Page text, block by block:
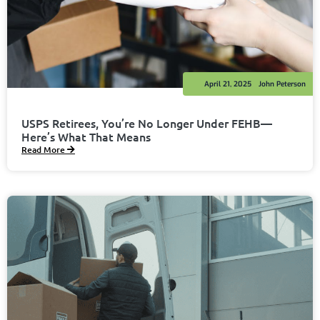
USPS Retirees, You’re No Longer Under FEHB—
Here’s What That Means
John Peterson
April 21, 2025
Read More